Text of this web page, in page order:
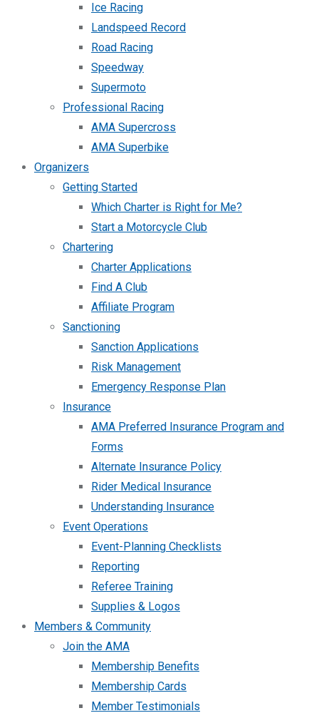
Ice Racing
Landspeed Record
Road Racing
Speedway
Supermoto
Professional Racing
AMA Supercross
AMA Superbike
Organizers
Getting Started
Which Charter is Right for Me?
Start a Motorcycle Club
Chartering
Charter Applications
Find A Club
Affiliate Program
Sanctioning
Sanction Applications
Risk Management
Emergency Response Plan
Insurance
AMA Preferred Insurance Program and
Forms
Alternate Insurance Policy
Rider Medical Insurance
Understanding Insurance
Event Operations
Event-Planning Checklists
Reporting
Referee Training
Supplies & Logos
Members & Community
Join the AMA
Membership Benefits
Membership Cards
Member Testimonials